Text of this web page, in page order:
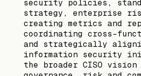
security policies,
strategy, enterprise risk
creating metrics and
coordinating cross-
and strategically
information security
the broader CISO vision